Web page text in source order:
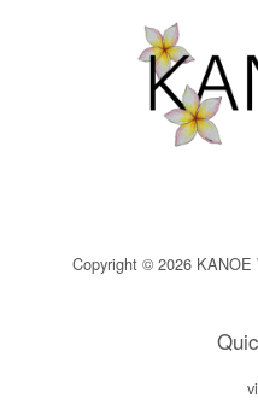
Copyright © 2026 KANOE